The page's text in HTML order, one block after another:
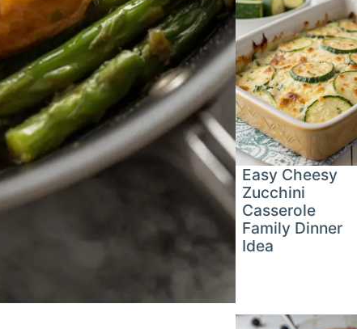
Easy Cheesy
Zucchini
Casserole
Family Dinner
Idea